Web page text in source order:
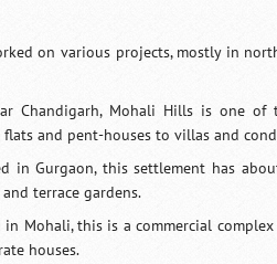
on various projects, mostly in
Chandigarh, Mohali Hills is one
and pent-houses to villas and
in Gurgaon, this settlement has
terrace gardens.
in Mohali, this is a commercial
houses.